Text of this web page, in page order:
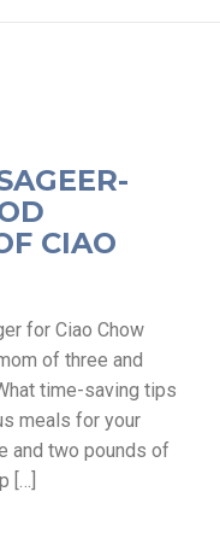
CIAO
for Ciao Chow
of three and
time-saving tips
meals for your
and two pounds of
[…]